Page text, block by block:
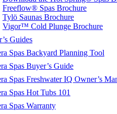
Freeflow® Spas Brochure
Tylö Saunas Brochure
Vigor™ Cold Plunge Brochure
Guides
Spas Backyard Planning Tool
Spas Buyer’s Guide
Spas Freshwater IQ Owner’s
Spas Hot Tubs 101
Spas Warranty